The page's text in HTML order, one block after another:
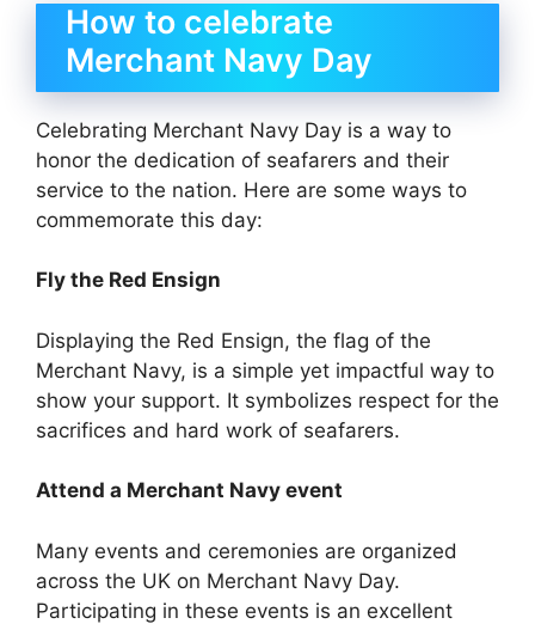
How to celebrate
Merchant Navy Day
Celebrating Merchant Navy Day is a way to
honor the dedication of seafarers and their
service to the nation. Here are some ways to
commemorate this day:
Fly the Red Ensign
Displaying the Red Ensign, the flag of the
Merchant Navy, is a simple yet impactful way to
show your support. It symbolizes respect for the
sacrifices and hard work of seafarers.
Attend a Merchant Navy event
Many events and ceremonies are organized
across the UK on Merchant Navy Day.
Participating in these events is an excellent